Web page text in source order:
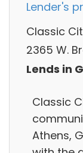
Lender's
Classic
2365 W.
Lends in
Classic
Athens,